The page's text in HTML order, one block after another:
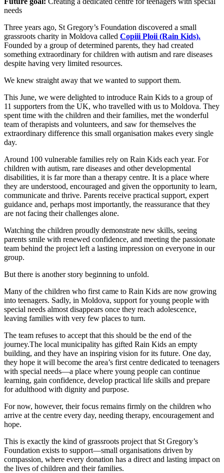
needs
Three years ago, St Gregory’s Foundation discovered a small
grassroots charity in Moldova called Copiii Ploii (Rain Kids).
Founded by a group of determined parents, they had created
something extraordinary for children with autism and rare diseases
despite having very limited resources.
We knew straight away that we wanted to support them.
This June, we were delighted to introduce Rain Kids to a group of
11 supporters from the UK, who travelled with us to Moldova. They
spent time with the children and their families, met the wonderful
team of therapists and volunteers, and saw for themselves the
extraordinary difference this small organisation makes every single
day.
Around 100 vulnerable families rely on Rain Kids each year. For
children with autism, rare diseases and other developmental
disabilities, it is far more than a therapy centre. It is a place where
they are understood, encouraged and given the opportunity to learn,
communicate and thrive. Parents receive practical support, expert
guidance and, perhaps most importantly, the reassurance that they
are not facing their challenges alone.
Watching the children proudly demonstrate new skills, seeing
parents smile with renewed confidence, and meeting the passionate
team behind the project left a lasting impression on everyone in our
group.
But there is another story beginning to unfold.
Many of the children who first came to Rain Kids are now growing
into teenagers. Sadly, in Moldova, support for young people with
special needs almost disappears once they reach adolescence,
leaving families with very few places to turn.
The team refuses to accept that this should be the end of the
journey.The local municipality has gifted Rain Kids an empty
building, and they have an inspiring vision for its future. One day,
they hope it will become the area’s first centre dedicated to teenagers
with special needs—a place where young people can continue
learning, gain confidence, develop practical life skills and prepare
for adulthood with dignity and purpose.
For now, however, their focus remains firmly on the children who
arrive at the centre every day, needing therapy, encouragement and
hope.
This is exactly the kind of grassroots project that St Gregory’s
Foundation exists to support—small organisations driven by
compassion, where every donation has a direct and lasting impact on
the lives of children and their families.